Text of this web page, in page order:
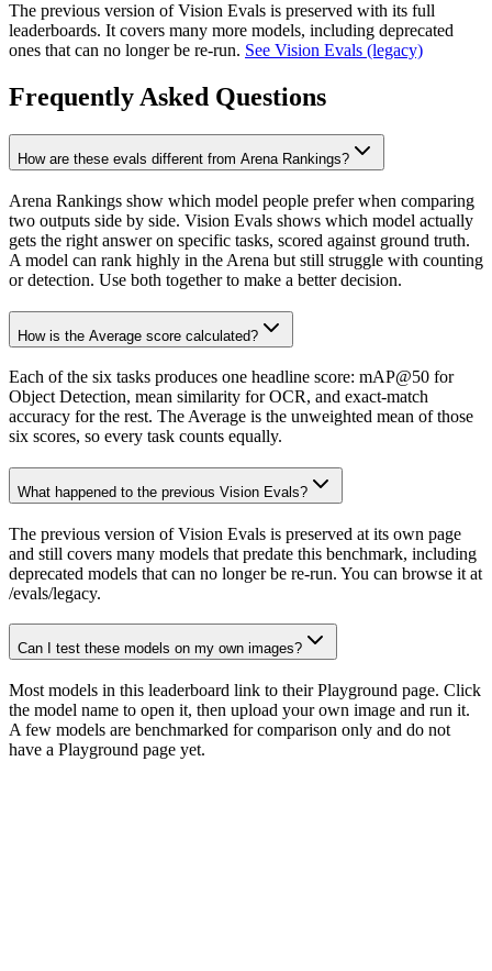
The previous version of Vision Evals is preserved with its full
leaderboards. It covers many more models, including deprecated
ones that can no longer be re-run. See Vision Evals (legacy)
Frequently Asked Questions
How are these evals different from Arena Rankings?
Arena Rankings show which model people prefer when comparing
two outputs side by side. Vision Evals shows which model actually
gets the right answer on specific tasks, scored against ground truth.
A model can rank highly in the Arena but still struggle with counting
or detection. Use both together to make a better decision.
How is the Average score calculated?
Each of the six tasks produces one headline score: mAP@50 for
Object Detection, mean similarity for OCR, and exact-match
accuracy for the rest. The Average is the unweighted mean of those
six scores, so every task counts equally.
What happened to the previous Vision Evals?
The previous version of Vision Evals is preserved at its own page
and still covers many models that predate this benchmark, including
deprecated models that can no longer be re-run. You can browse it at
/evals/legacy.
Can I test these models on my own images?
Most models in this leaderboard link to their Playground page. Click
the model name to open it, then upload your own image and run it.
A few models are benchmarked for comparison only and do not
have a Playground page yet.